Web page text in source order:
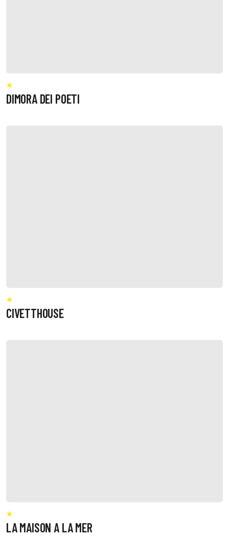
DIMORA DEI POETI
CIVETTHOUSE
LA MAISON A LA MER